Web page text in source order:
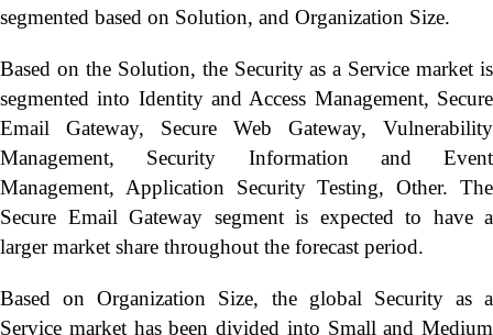
segmented based on Solution, and Organization Size.
Based on the Solution, the Security as a Service market is
segmented into Identity and Access Management, Secure
Email Gateway, Secure Web Gateway, Vulnerability
Management, Security Information and Event
Management, Application Security Testing, Other. The
Secure Email Gateway segment is expected to have a
larger market share throughout the forecast period.
Based on Organization Size, the global Security as a
Service market has been divided into Small and Medium